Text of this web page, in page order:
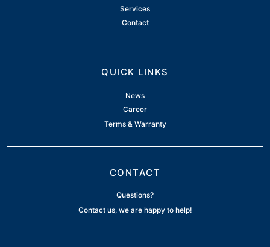
Services
Contact
QUICK LINKS
News
Career
Terms & Warranty
CONTACT
Questions?
Contact us, we are happy to help!